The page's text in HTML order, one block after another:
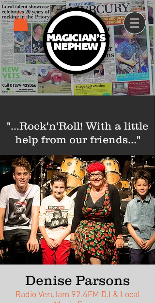
"...Rock'n'Roll!With a little
help from our friends..."
Denise Parsons
Radio Verulam 92.6FM DJ & Local